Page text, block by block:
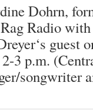
Dohrn,
Radio
guest
3 p.m.
songwriter